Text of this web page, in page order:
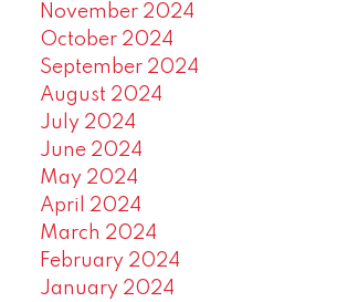
November 2024
October 2024
September 2024
August 2024
July 2024
June 2024
May 2024
April 2024
March 2024
February 2024
January 2024